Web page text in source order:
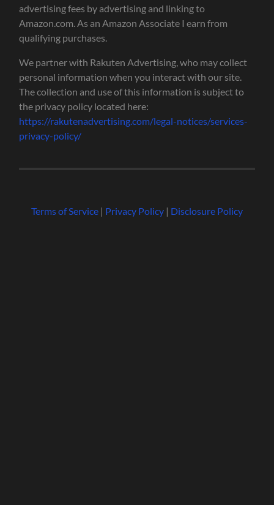
advertising fees by advertising and linking to
Amazon.com. As an Amazon Associate I earn from
qualifying purchases.
We partner with Rakuten Advertising, who may collect
personal information when you interact with our site.
The collection and use of this information is subject to
the privacy policy located here:
https://rakutenadvertising.com/legal-notices/services-
privacy-policy/
Terms of Service| Privacy Policy| Disclosure Policy